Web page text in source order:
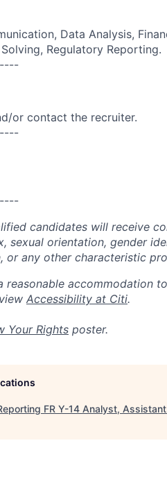
Data Analysis,
Regulatory Reporting.
or contact the recruiter.
candidates will receive
sexual orientation, gender
or any other characteristic
accommodation
Accessibility at Citi.
Your Rights poster.
FR Y-14 Analyst,